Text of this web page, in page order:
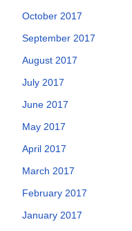
October 2017
September 2017
August 2017
July 2017
June 2017
May 2017
April 2017
March 2017
February 2017
January 2017